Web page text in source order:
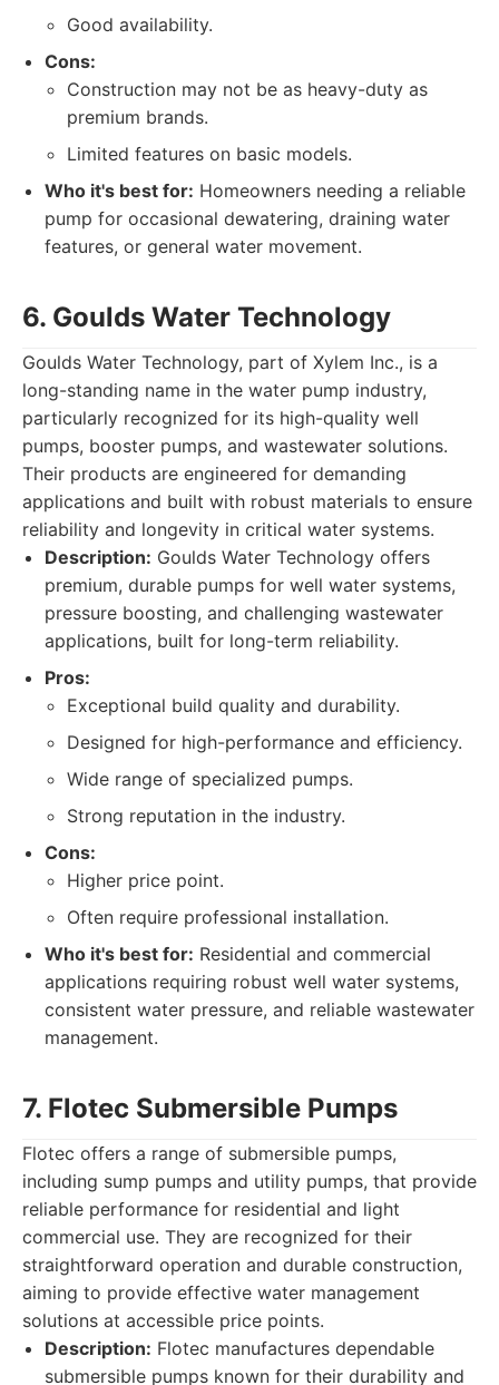
Good availability.
Cons:
Construction may not be as heavy-duty as
premium brands.
Limited features on basic models.
Who it's best for: Homeowners needing a reliable
pump for occasional dewatering, draining water
features, or general water movement.
6. Goulds Water Technology
Goulds Water Technology, part of Xylem Inc., is a
long-standing name in the water pump industry,
particularly recognized for its high-quality well
pumps, booster pumps, and wastewater solutions.
Their products are engineered for demanding
applications and built with robust materials to ensure
reliability and longevity in critical water systems.
Description: Goulds Water Technology offers
premium, durable pumps for well water systems,
pressure boosting, and challenging wastewater
applications, built for long-term reliability.
Pros:
Exceptional build quality and durability.
Designed for high-performance and efficiency.
Wide range of specialized pumps.
Strong reputation in the industry.
Cons:
Higher price point.
Often require professional installation.
Who it's best for: Residential and commercial
applications requiring robust well water systems,
consistent water pressure, and reliable wastewater
management.
7. Flotec Submersible Pumps
Flotec offers a range of submersible pumps,
including sump pumps and utility pumps, that provide
reliable performance for residential and light
commercial use. They are recognized for their
straightforward operation and durable construction,
aiming to provide effective water management
solutions at accessible price points.
Description: Flotec manufactures dependable
submersible pumps known for their durability and